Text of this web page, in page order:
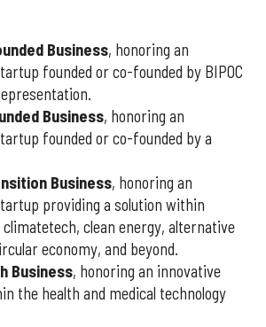
Business, honoring an
founded or co-founded by BIPOC
Business, honoring an
founded or co-founded by a
Business, honoring an
providing a solution within
climatetech, clean energy, alternative
economy, and beyond.
Business, honoring an innovative
the health and medical technology